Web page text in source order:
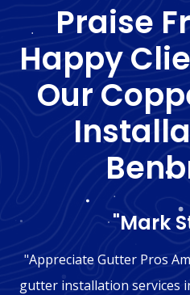
Praise
Happy
Our
"Mark
"Appreciate Gutter Pros
gutter installation services